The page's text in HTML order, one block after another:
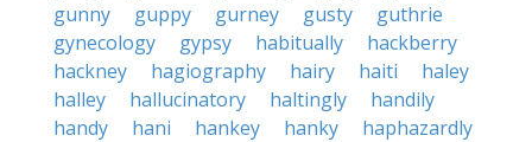
gunny
guppy gurney gusty
guthrie
gynecology
gypsy habitually
hackberry
hackney
hagiography hairy haiti
haley
halley
hallucinatory haltingly
handily
handy
hani hankey hanky
haphazardly